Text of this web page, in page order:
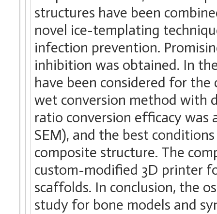
structures have been
novel ice-templating
infection prevention.
inhibition was obtained. In
have been considered for
wet conversion method with
ratio conversion efficacy was
SEM), and the best
composite structure. The
custom-modified 3D printer
scaffolds. In conclusion, the
study for bone models and